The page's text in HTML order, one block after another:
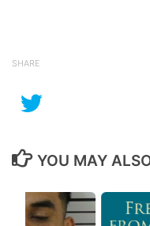
SHARE
YOU MAY